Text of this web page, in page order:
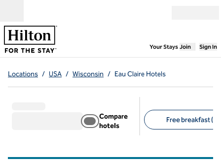
Your Stays,Opens
Join Sign In
Locations / USA / Wisconsin / Eau Claire Hotels
Compare
hotels
Free breakfast (4)